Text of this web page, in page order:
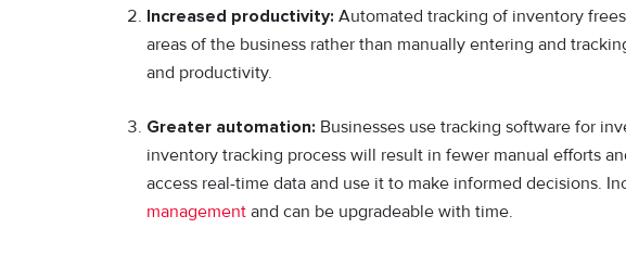
Increased productivity: Automated tracking of inventory
areas of the business rather than manually entering and
and productivity.
Greater automation: Businesses use tracking software for
inventory tracking process will result in fewer manual efforts
access real-time data and use it to make informed decisions.
management and can be upgradeable with time.